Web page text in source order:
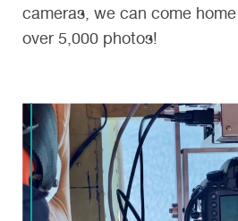
cameras, we can come
over 5,000 photos!